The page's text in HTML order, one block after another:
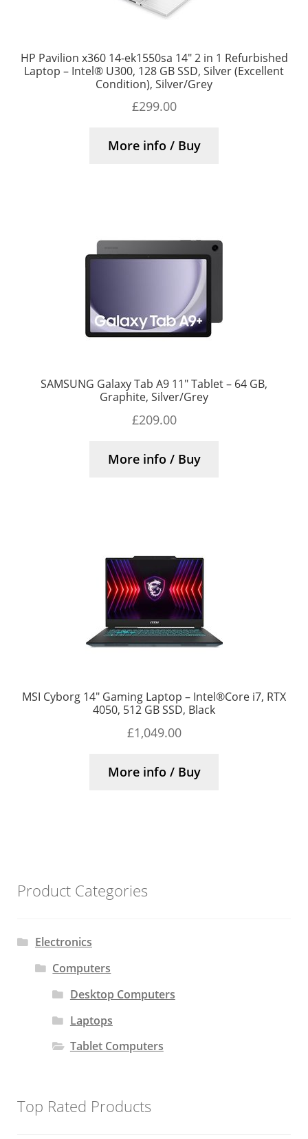
HP Pavilion x360 14-ek1550sa 14″ 2 in 1 Refurbished
Laptop – Intel® U300, 128 GB SSD, Silver (Excellent
Condition), Silver/Grey
£299.00
More info / Buy
SAMSUNG Galaxy Tab A9 11″ Tablet – 64 GB,
Graphite, Silver/Grey
£209.00
More info / Buy
MSI Cyborg 14″ Gaming Laptop – Intel®Core i7, RTX
4050, 512 GB SSD, Black
£1,049.00
More info / Buy
Product Categories
Electronics
Computers
Desktop Computers
Laptops
Tablet Computers
Top Rated Products